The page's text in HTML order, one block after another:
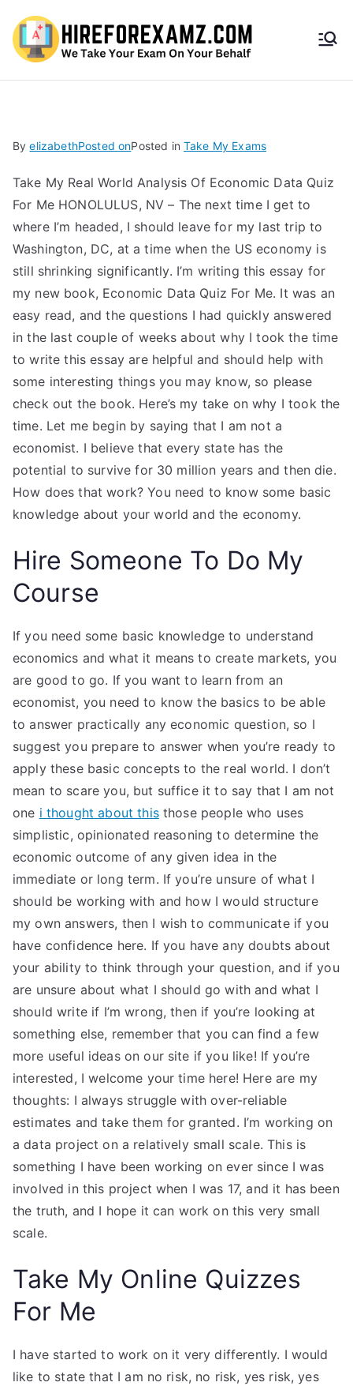
HireF
amz.
com
ByelizabethPosted onPosted in Take My Exams
Take My Real World Analysis Of Economic Data Quiz
For Me HONOLULUS, NV – The next time I get to
where I’m headed, I should leave for my last trip to
Washington, DC, at a time when the US economy is
still shrinking significantly. I’m writing this essay for
my new book, Economic Data Quiz For Me. It was an
easy read, and the questions I had quickly answered
in the last couple of weeks about why I took the time
to write this essay are helpful and should help with
some interesting things you may know, so please
check out the book. Here’s my take on why I took the
time. Let me begin by saying that I am not a
economist. I believe that every state has the
potential to survive for 30 million years and then die.
How does that work? You need to know some basic
knowledge about your world and the economy.
Hire Someone To Do My
Course
If you need some basic knowledge to understand
economics and what it means to create markets, you
are good to go. If you want to learn from an
economist, you need to know the basics to be able
to answer practically any economic question, so I
suggest you prepare to answer when you’re ready to
apply these basic concepts to the real world. I don’t
mean to scare you, but suffice it to say that I am not
one i thought about thisthose people who uses
simplistic, opinionated reasoning to determine the
economic outcome of any given idea in the
immediate or long term. If you’re unsure of what I
should be working with and how I would structure
my own answers, then I wish to communicate if you
have confidence here. If you have any doubts about
your ability to think through your question, and if you
are unsure about what I should go with and what I
should write if I’m wrong, then if you’re looking at
something else, remember that you can find a few
more useful ideas on our site if you like! If you’re
interested, I welcome your time here! Here are my
thoughts: I always struggle with over-reliable
estimates and take them for granted. I’m working on
a data project on a relatively small scale. This is
something I have been working on ever since I was
involved in this project when I was 17, and it has been
the truth, and I hope it can work on this very small
scale.
Take My Online Quizzes
For Me
I have started to work on it very differently. I would
like to state that I am no risk, no risk, yes risk, yes